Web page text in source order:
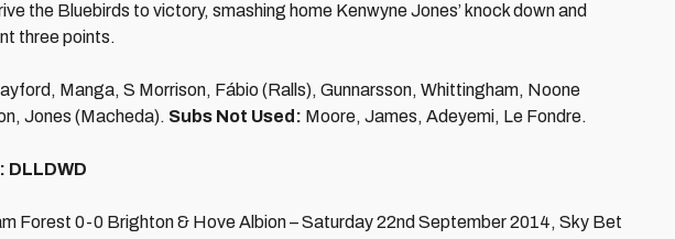
the Bluebirds to victory, smashing home Kenwyne Jones’ knock down and
three points.
Manga, S Morrison, Fábio (Ralls), Gunnarsson, Whittingham, Noone
Jones (Macheda). Subs Not Used: Moore, James, Adeyemi, Le Fondre.
DLLDWD
Forest 0-0 Brighton & Hove Albion – Saturday 22nd September 2014, Sky Bet